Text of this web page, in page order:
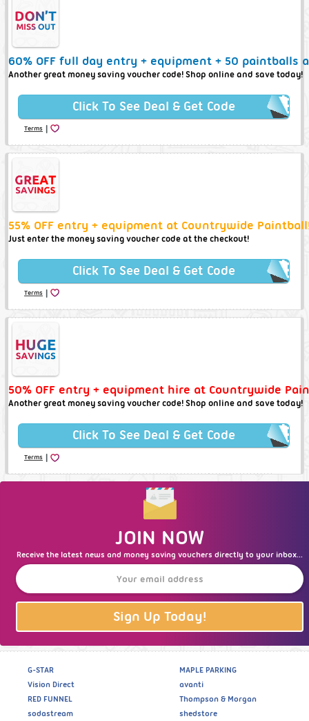
60% OFF full day entry + equipment + 50 paintballs
Another great money saving voucher code! Shop online and save today!
Click To See Deal & Get Code
Terms |
55% OFF entry + equipment at Countrywide
Just enter the money saving voucher code at the checkout!
Click To See Deal & Get Code
Terms |
50% OFF entry + equipment hire at Countrywide
Another great money saving voucher code! Shop online and save today!
Click To See Deal & Get Code
Terms |
JOIN NOW
Receive the latest news and money saving vouchers directly to your inbox...
Sign Up Today!
G-STAR
Vision Direct
RED FUNNEL
sodastream
MAPLE PARKING
avanti
Thompson & Morgan
shedstore